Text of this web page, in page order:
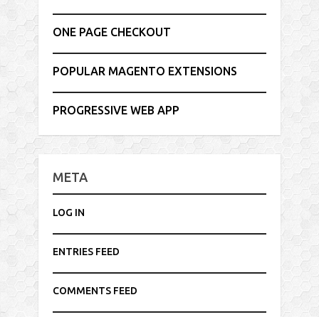
ONE PAGE CHECKOUT
POPULAR MAGENTO EXTENSIONS
PROGRESSIVE WEB APP
META
LOG IN
ENTRIES FEED
COMMENTS FEED